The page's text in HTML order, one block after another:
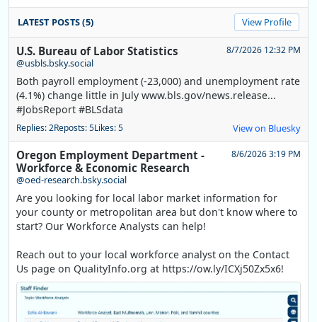
LATEST POSTS (5) View Profile
U.S. Bureau of Labor Statistics
@usbls.bsky.social
8/7/2026 12:32 PM
Both payroll employment (-23,000) and unemployment rate
(4.1%) change little in July www.bls.gov/news.release...
#JobsReport #BLSdata
Replies: 2Reposts: 5Likes: 5 View on Bluesky
Oregon Employment Department -
Workforce & Economic Research
@oed-research.bsky.social
8/6/2026 3:19 PM
Are you looking for local labor market information for
your county or metropolitan area but don't know where to
start? Our Workforce Analysts can help!
Reach out to your local workforce analyst on the Contact
Us page on QualityInfo.org at https://ow.ly/ICXj50Zx5x6!